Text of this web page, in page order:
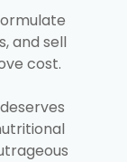
and sell
cost.